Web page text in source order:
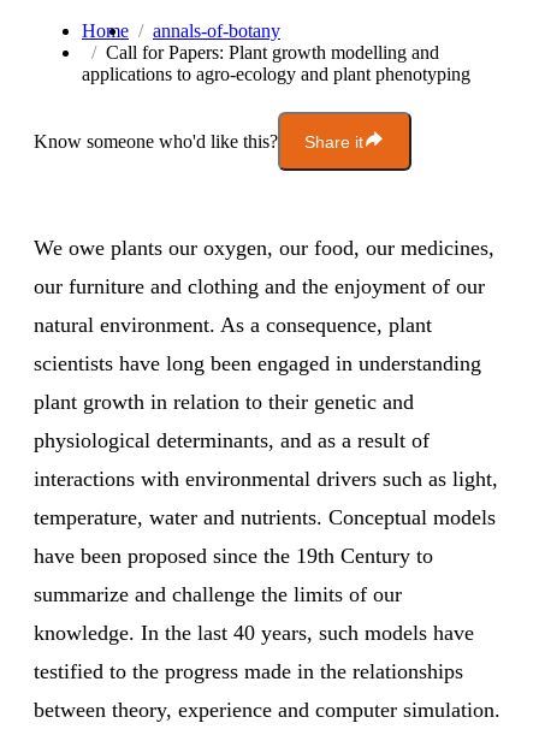
Home
annals-of-botany
Call for Papers: Plant growth modelling and
applications to agro-ecology and plant phenotyping
Know someone who'd like this? Share it
We owe plants our oxygen, our food, our medicines,
our furniture and clothing and the enjoyment of our
natural environment. As a consequence, plant
scientists have long been engaged in understanding
plant growth in relation to their genetic and
physiological determinants, and as a result of
interactions with environmental drivers such as light,
temperature, water and nutrients. Conceptual models
have been proposed since the 19th Century to
summarize and challenge the limits of our
knowledge. In the last 40 years, such models have
testified to the progress made in the relationships
between theory, experience and computer simulation.